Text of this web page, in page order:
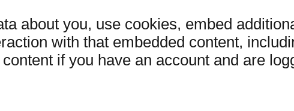
about you, use cookies, embed
with that embedded content,
if you have an account and are